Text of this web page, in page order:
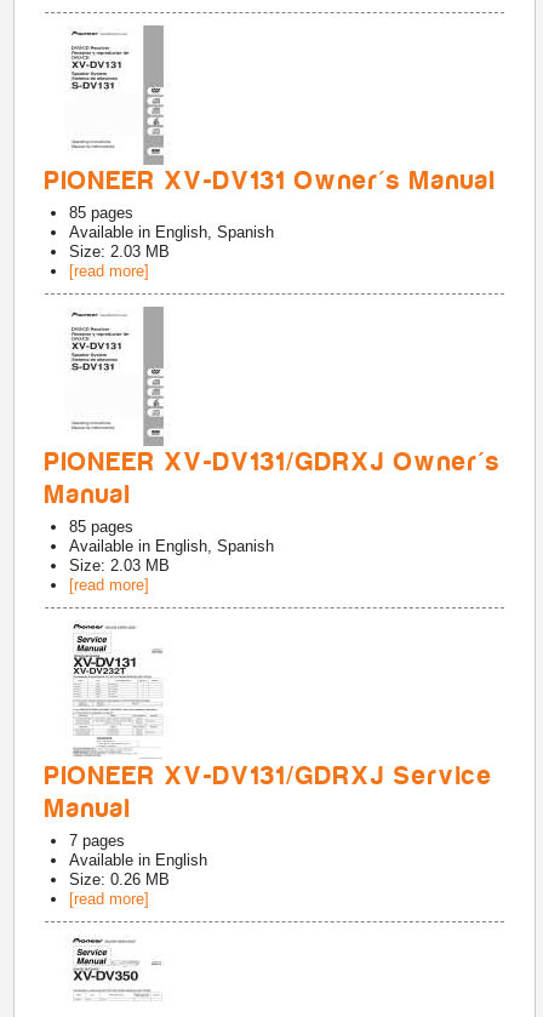
PIONEER XV-DV131 Owner's Manual
85 pages
Available in English, Spanish
Size: 2.03 MB
[read more]
PIONEER XV-DV131/GDRXJ Owner's
Manual
85 pages
Available in English, Spanish
Size: 2.03 MB
[read more]
PIONEER XV-DV131/GDRXJ Service
Manual
7 pages
Available in English
Size: 0.26 MB
[read more]